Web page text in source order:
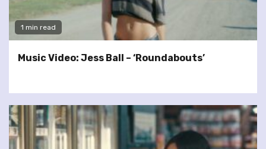
1 min read
Music Video: Jess Ball – ‘Roundabouts’